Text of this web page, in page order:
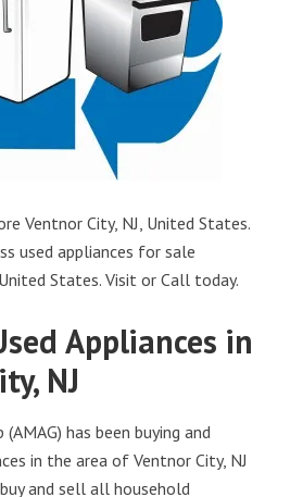
Ventnor City, NJ, United States.
used appliances for sale
States. Visit or Call today.
Appliances in
NJ
has been buying and
in the area of Ventnor City, NJ
and sell all household